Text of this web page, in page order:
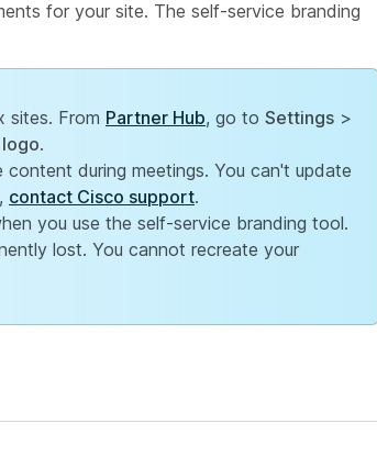
for your site. The self-service branding
sites. From Partner Hub, go to Settings >
.
during meetings. You can't update
contact Cisco support.
you use the self-service branding tool.
lost. You cannot recreate your